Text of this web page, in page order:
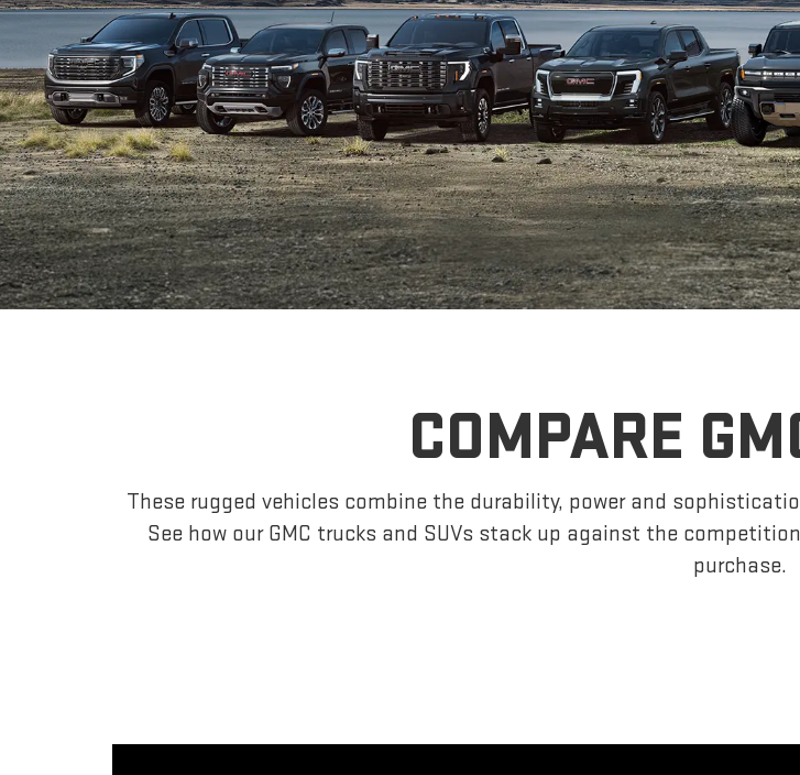
COMPARE
These rugged vehicles combine the durability, power and
See how our GMC trucks and SUVs stack up against the
purchase.